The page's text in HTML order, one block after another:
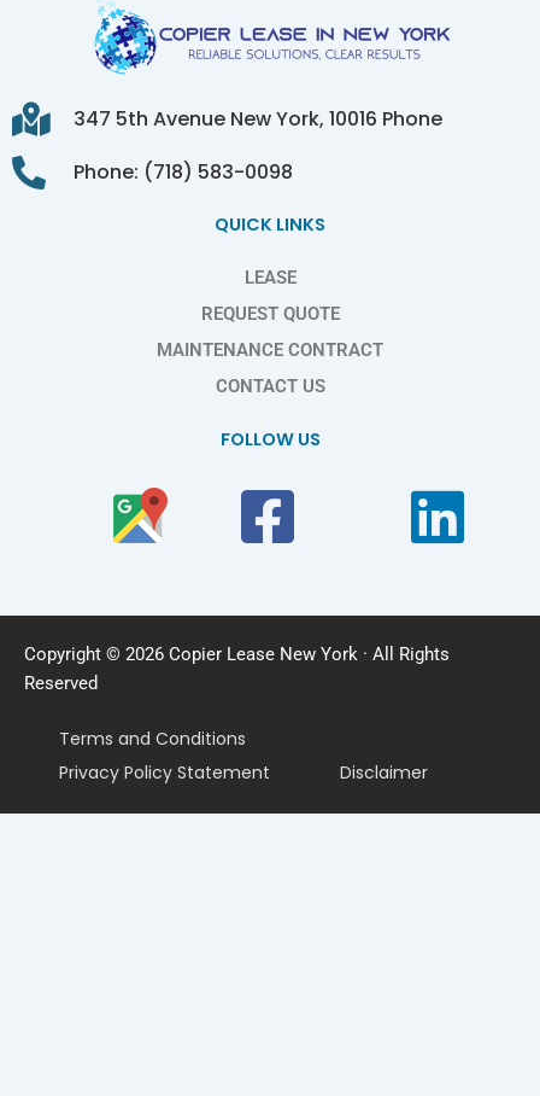
347 5th Avenue New York, 10016 Phone
Phone: (718) 583-0098
QUICK LINKS
LEASE
REQUEST QUOTE
MAINTENANCE CONTRACT
CONTACT US
FOLLOW US
Copyright © 2026 Copier Lease New York · All Rights
Reserved
Terms and Conditions
Privacy Policy Statement
Disclaimer